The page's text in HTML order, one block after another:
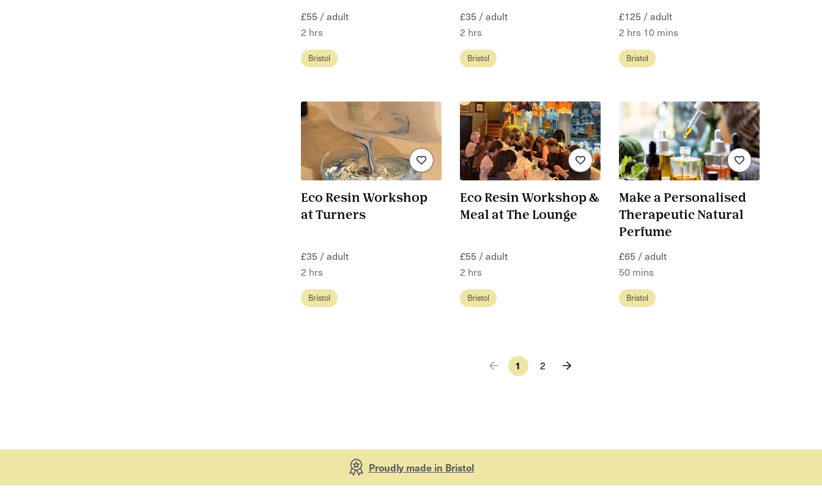
£55 / adult
2 hrs
Bristol
£35 / adult
2 hrs
Bristol
£125 / adult
2 hrs 10 mins
Bristol
Eco Resin Workshop
at Turners
£35 / adult
2 hrs
Bristol
Eco Resin Workshop &
Meal at The Lounge
£55 / adult
2 hrs
Bristol
Make a Personalised
Therapeutic Natural
Perfume
£65 / adult
50 mins
Bristol
1 2
Proudly made in Bristol